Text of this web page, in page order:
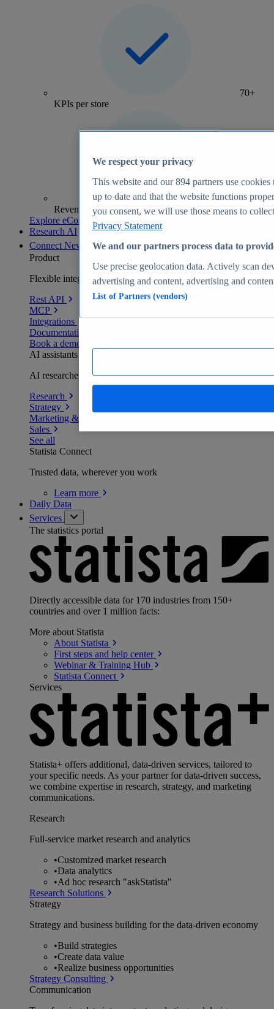
70+
KPIs per store
Revenue analytics and forecasts
Explore eCommerce Insights
Research AI
Connect New
Product
Flexible integration for any environment
Rest API
MCP
Integrations
Documentation
Book a demo
AI assistants
AI researchers delivering human-verified insights
Research
Strategy
Marketing & PR
Sales
See all
Statista Connect
Trusted data, wherever you work
Learn more
Daily Data
Services
The statistics portal
Directly accessible data for 170 industries from 150+
countries and over 1 million facts:
More about Statista
About Statista
First steps and help center
Webinar & Training Hub
Statista Connect
Services
Statista+ offers additional, data-driven services, tailored to
your specific needs. As your partner for data-driven success,
we combine expertise in research, strategy, and marketing
communications.
Research
Full-service market research and analytics
•Customized market research
•Data analytics
•Ad hoc research "askStatista"
Research Solutions
Strategy
Strategy and business building for the data-driven economy
•Build strategies
•Create data value
•Realize business opportunities
Strategy Consulting
Communication
We respect your privacy
This website and our894 partners use cookies
up to date and that the website functions
you consent, we will use those means to
Privacy Statement
We and our partners process data to
Use precise geolocation data. Actively scan
advertising and content, advertising and
List of Partners (vendors)